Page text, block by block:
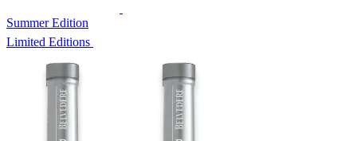
Summer Edition
Limited Editions